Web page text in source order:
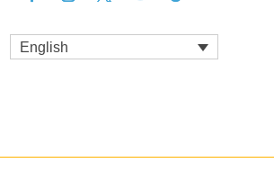
English